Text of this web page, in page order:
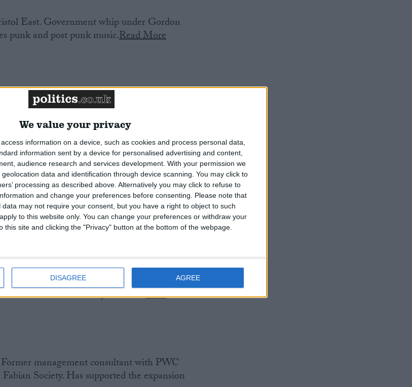
We value your privacy
information on a device, such as cookies and process personal data,
information sent by a device for personalised advertising and content,
audience research and services development. With your permission we
data and identification through device scanning. You may click to
processing as described above. Alternatively you may click to refuse to
and change your preferences before consenting.
Please note that
may not require your consent, but you have a right to object to such
to this website only. You can change your preferences or withdraw your
this site and clicking the "Privacy" button at the bottom of the webpage.
DISAGREE AGREE
East. Government whip under Gordon
punk and post punk music.Read More
Former employment solicitor and
Council. Co Chair of the Parliamentary
defence spokesperson. Former local
of Portsmouth City Council.Read
management consultant with PWC
Society. Has supported the expansion